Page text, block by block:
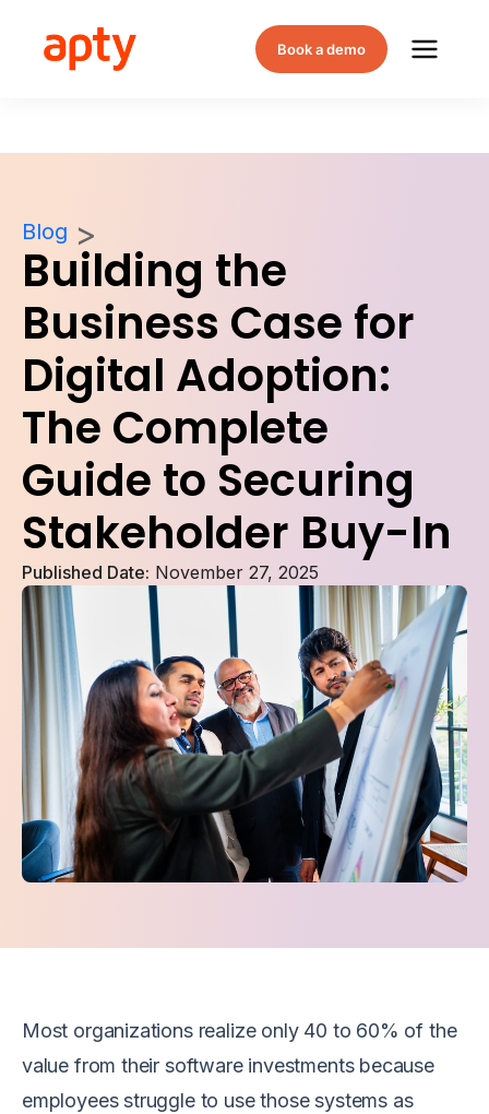
Book a demo
Blog
Building the
Business Case for
Digital Adoption:
The Complete
Guide to Securing
Stakeholder Buy-In
Published Date: November 27, 2025
Most organizations realize only 40 to 60% of the
value from their software investments because
employees struggle to use those systems as